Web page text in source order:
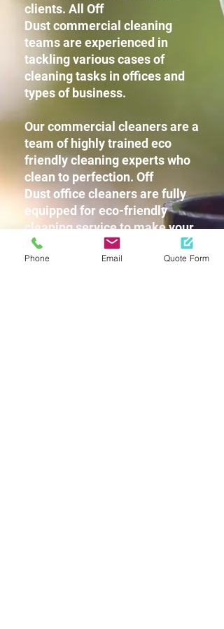
clients. All Off
Dust commercial cleaning
teams are experienced in
tackling various cases of
cleaning tasks in offices and
types of business.
Our commercial cleaners are a
team of highly trained eco
friendly cleaning experts who
clean to perfection. Off
Dust office cleaners are fully
equipped for eco-friendly
cleaning service to make your
workplace squeaky clean
without leaving any harsh
Phone Email Quote Form